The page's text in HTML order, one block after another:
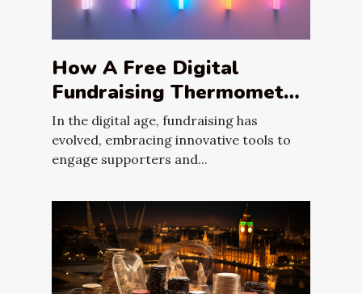
How A Free Digital
Fundraising Thermometer
Can Maximize Your
Campaign's Impact
In the digital age, fundraising has
evolved, embracing innovative tools to
engage supporters and...